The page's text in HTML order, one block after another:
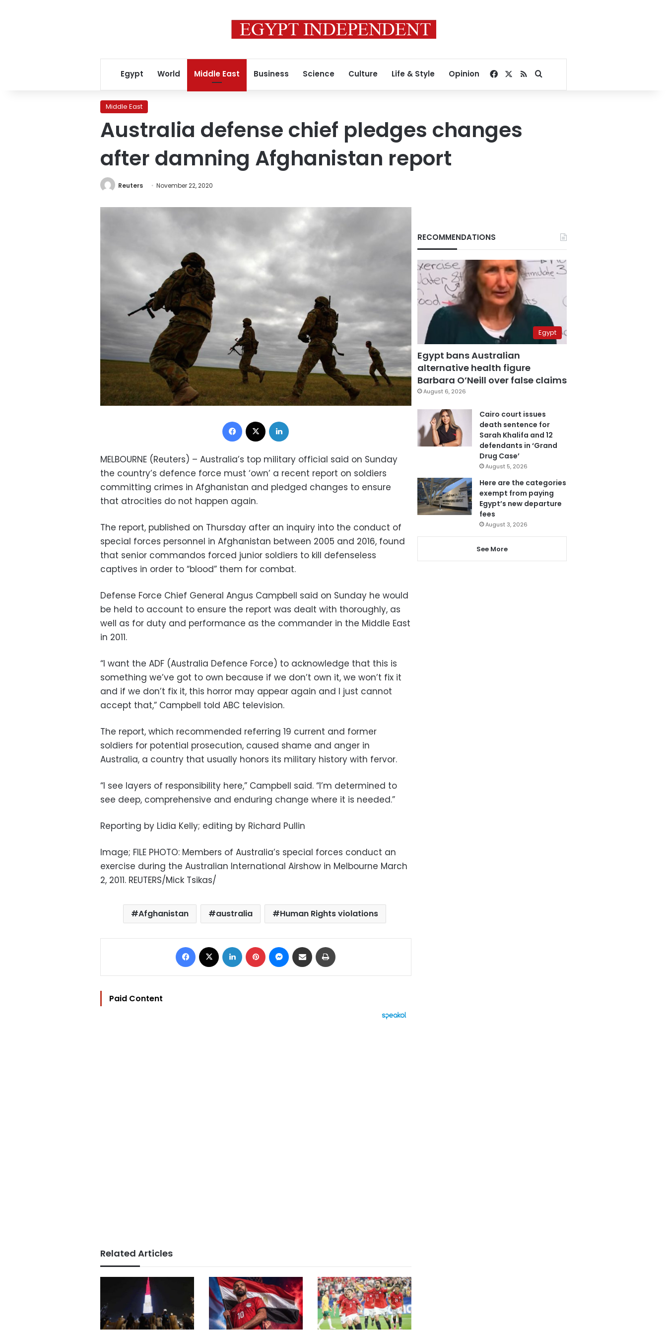
Egypt World Middle East Business Science Culture Life & Style Opinion Facebook
RSSSearch for
Middle East
Australia defense chief pledges changes
after damning Afghanistan report
Reuters November 22, 2020
Facebook
MELBOURNE (Reuters) – Australia’s top military official said on Sunday
the country’s defence force must ‘own’ a recent report on soldiers
committing crimes in Afghanistan and pledged changes to ensure
that atrocities do not happen again.
The report, published on Thursday after an inquiry into the conduct of
special forces personnel in Afghanistan between 2005 and 2016, found
that senior commandos forced junior soldiers to kill defenseless
captives in order to “blood” them for combat.
Defense Force Chief General Angus Campbell said on Sunday he would
be held to account to ensure the report was dealt with thoroughly, as
well as for duty and performance as the commander in the Middle East
in 2011.
“I want the ADF (Australia Defence Force) to acknowledge that this is
something we’ve got to own because if we don’t own it, we won’t fix it
and if we don’t fix it, this horror may appear again and I just cannot
accept that,” Campbell told ABC television.
The report, which recommended referring 19 current and former
soldiers for potential prosecution, caused shame and anger in
Australia, a country that usually honors its military history with fervor.
“I see layers of responsibility here,” Campbell said. “I’m determined to
see deep, comprehensive and enduring change where it is needed.”
Reporting by Lidia Kelly; editing by Richard Pullin
Image; FILE PHOTO: Members of Australia’s special forces conduct an
exercise during the Australian International Airshow in Melbourne March
2, 2011. REUTERS/Mick Tsikas/
Afghanistan australia Human Rights violations
Facebook LinkedIn Pinterest Messenger
Share via Email
Paid Content
Related Articles
RECOMMENDATIONS
Egypt
Egypt bans Australian
alternative health figure
Barbara O’Neill over false claims
August 6, 2026
Cairo court issues
death sentence for
Sarah Khalifa and 12
defendants in ‘Grand
Drug Case’
August 5, 2026
Here are the categories
exempt from paying
Egypt’s new departure
fees
August 3, 2026
See More